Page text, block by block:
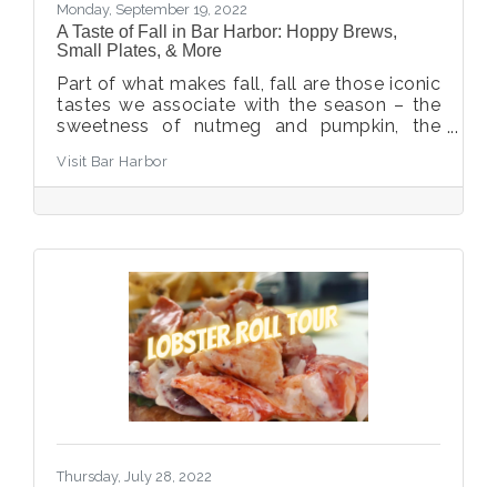
Monday, September 19, 2022
A Taste of Fall in Bar Harbor: Hoppy Brews,
Small Plates, & More
Part of what makes fall, fall are those iconic
tastes we associate with the season – the
sweetness of nutmeg and pumpkin, the
buttery sauces and warming broths. Hungry
yet? Savor these fall favorites in Bar Harbor.
Visit Bar Harbor
Thursday, July 28, 2022